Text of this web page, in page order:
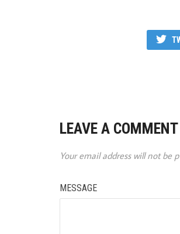
LEAVE A COMMENT
Your email address will not be
MESSAGE